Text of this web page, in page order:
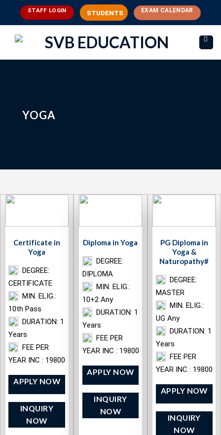
STAFF LOGIN STUDENTS EXAM CALENDAR
YOGA
Certificate in
Yoga
DEGREE:
CERTIFICATE
MIN. ELIG.:
10th Pass
DURATION: 1
Years
FEE PER
YEAR INC : 19800
APPLY NOW
INQUIRY
NOW
Diploma in Yoga
DEGREE:
DIPLOMA
MIN. ELIG.:
10+2 Any
DURATION: 1
Years
FEE PER
YEAR INC : 19800
APPLY NOW
INQUIRY
NOW
PG Diploma in
Yoga &
Naturopathy#
DEGREE:
MASTER
MIN. ELIG.:
UG Any
DURATION: 1
Years
FEE PER
YEAR INC : 19800
APPLY NOW
INQUIRY
NOW